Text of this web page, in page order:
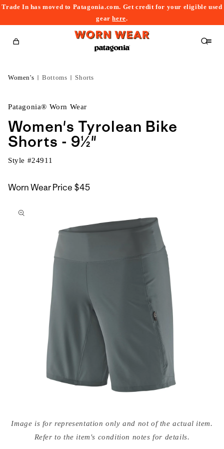
Trade In has moved to Patagonia.com. Get credit for your eligible used
gearhere.
Cart
Women's Bottoms Shorts
Patagonia® Worn Wear
Women's Tyrolean Bike
Shorts - 9½"
Style #24911
Worn Wear Price $45
to
media
{{Image is for representation only and not of the actual item.
Refer to the item's condition notes for details.